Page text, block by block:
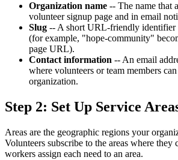
Organization name -- The name that
volunteer signup page and in email
Slug -- A short URL-friendly identifier
(for example, "hope-community"
page URL).
Contact information -- An email
where volunteers or team members
organization.
Step 2: Set Up Service
Areas are the geographic regions your
Volunteers subscribe to the areas where they
workers assign each need to an area.